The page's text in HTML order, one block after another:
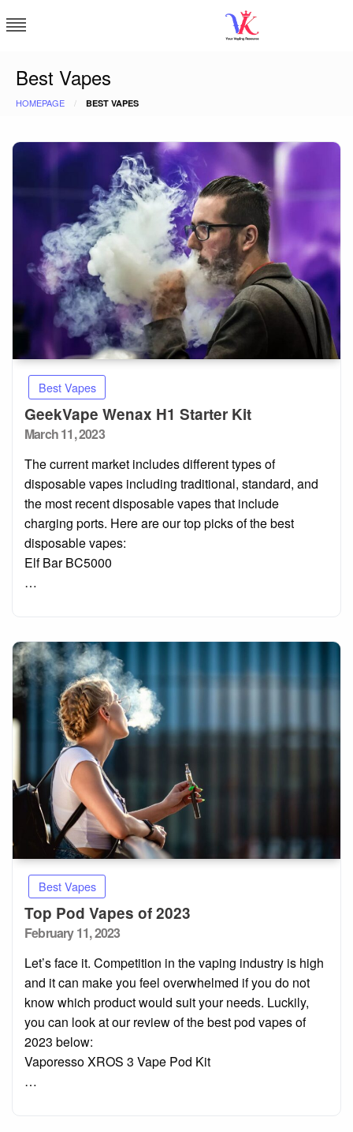
to
Best Vapes
HOMEPAGE BEST VAPES
Best Vapes
GeekVape Wenax H1 Starter Kit
Posted
March 11, 2023
The current market includes different types of
disposable vapes including traditional, standard, and
the most recent disposable vapes that include
charging ports. Here are our top picks of the best
disposable vapes:
Elf Bar BC5000
…
Best Vapes
Top Pod Vapes of 2023
Posted
February 11, 2023
Let’s face it. Competition in the vaping industry is high
and it can make you feel overwhelmed if you do not
know which product would suit your needs. Luckily,
you can look at our review of the best pod vapes of
2023 below:
Vaporesso XROS 3 Vape Pod Kit
…